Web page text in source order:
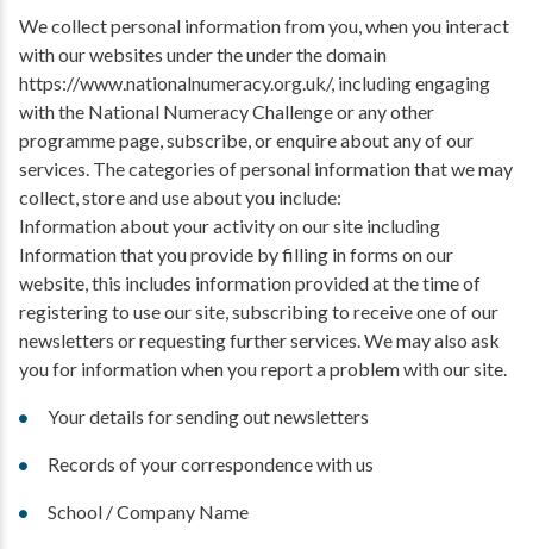
We collect personal information from you, when you interact
with our websites under the under the domain
https://www.nationalnumeracy.org.uk/, including engaging
with the National Numeracy Challenge or any other
programme page, subscribe, or enquire about any of our
services. The categories of personal information that we may
collect, store and use about you include:
Information about your activity on our site including
Information that you provide by filling in forms on our
website, this includes information provided at the time of
registering to use our site, subscribing to receive one of our
newsletters or requesting further services. We may also ask
you for information when you report a problem with our site.
Your details for sending out newsletters
Records of your correspondence with us
School / Company Name